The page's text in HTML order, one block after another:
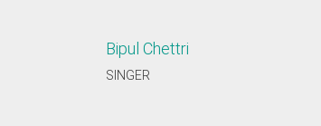
Bipul Chettri
SINGER